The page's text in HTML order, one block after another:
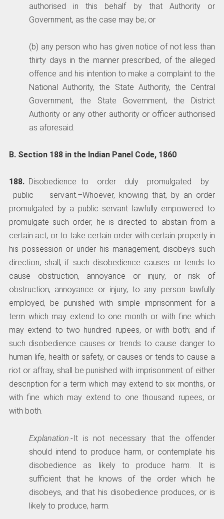
authorised in this behalf by that Authority or
Government, as the case may be; or
(b) any person who has given notice of not less than
thirty days in the manner prescribed, of the alleged
offence and his intention to make a complaint to the
National Authority, the State Authority, the Central
Government, the State Government, the District
Authority or any other authority or officer authorised
as aforesaid.
B. Section 188 in the Indian Panel Code, 1860
188.Disobedience to order duly promulgated by
public servant.­–Whoever, knowing that, by an order
promulgated by a public servant lawfully empowered to
promulgate such order, he is directed to abstain from a
certain act, or to take certain order with certain property in
his possession or under his management, disobeys such
direction, shall, if such disobedience causes or tends to
cause obstruction, annoyance or injury, or risk of
obstruction, annoyance or injury, to any person lawfully
employed, be punished with simple imprisonment for a
term which may extend to one month or with fine which
may extend to two hundred rupees, or with both; and if
such disobedience causes or trends to cause danger to
human life, health or safety, or causes or tends to cause a
riot or affray, shall be punished with imprisonment of either
description for a term which may extend to six months, or
with fine which may extend to one thousand rupees, or
with both.
Explanation .-It is not necessary that the offender
should intend to produce harm, or contemplate his
disobedience as likely to produce harm. It is
sufficient that he knows of the order which he
disobeys, and that his disobedience produces, or is
likely to produce, harm.